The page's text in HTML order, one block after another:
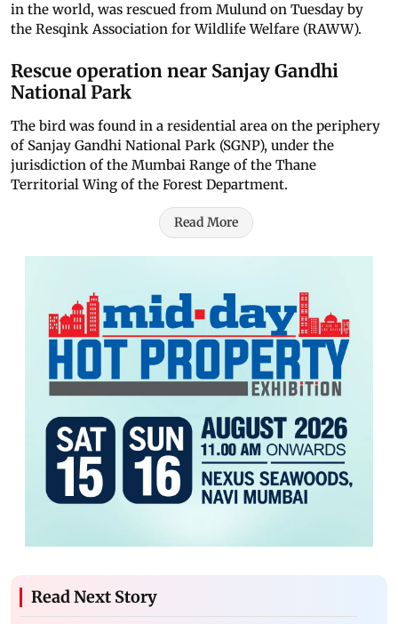
in the world, was rescued from Mulund on Tuesday by
the Resqink Association for Wildlife Welfare (RAWW).
Rescue operation near Sanjay Gandhi
National Park
The bird was found in a residential area on the periphery
of Sanjay Gandhi National Park (SGNP), under the
jurisdiction of the Mumbai Range of the Thane
Territorial Wing of the Forest Department.
Read More
Read Next Story